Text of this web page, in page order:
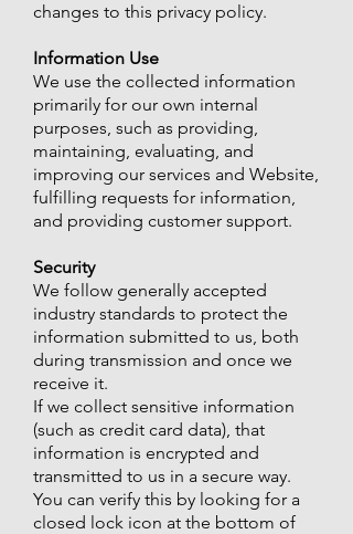
changes to this privacy policy.
Information Use
We use the collected information
primarily for our own internal
purposes, such as providing,
maintaining, evaluating, and
improving our services and Website,
fulfilling requests for information,
and providing customer support.
Security
We follow generally accepted
industry standards to protect the
information submitted to us, both
during transmission and once we
receive it.
If we collect sensitive information
(such as credit card data), that
information is encrypted and
transmitted to us in a secure way.
You can verify this by looking for a
closed lock icon at the bottom of